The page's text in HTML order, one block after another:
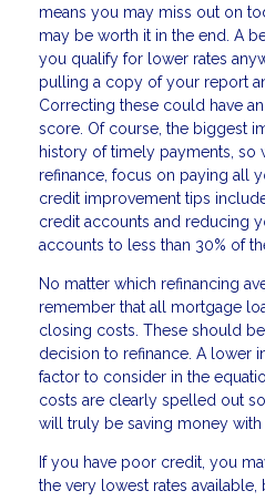
means you may miss out on
may be worth it in the end. A
you qualify for lower rates
pulling a copy of your report
Correcting these could have
score. Of course, the biggest
history of timely payments, so
refinance, focus on paying all
credit improvement tips
credit accounts and reducing
accounts to less than 30% of
No matter which refinancing
remember that all mortgage
closing costs. These should
decision to refinance. A lower
factor to consider in the
costs are clearly spelled out
will truly be saving money with
If you have poor credit, you
the very lowest rates